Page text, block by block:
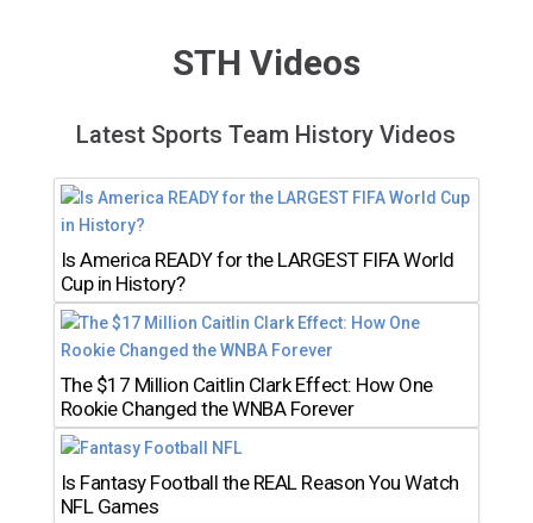
STH Videos
Latest Sports Team History Videos
Is America READY for the LARGEST FIFA World
Cup in History?
The $17 Million Caitlin Clark Effect: How One
Rookie Changed the WNBA Forever
Is Fantasy Football the REAL Reason You Watch
NFL Games